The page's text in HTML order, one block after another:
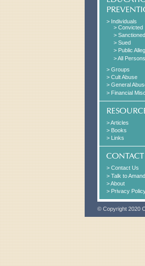
> Individuals
> Convicted
> Sanctioned
> Sued
> Public
> All Persons
> Groups
> Cult Abuse
> General
> Financial
> Articles
> Books
> Links
> Contact Us
> Talk to
> About
> Privacy
© Copyright 2020